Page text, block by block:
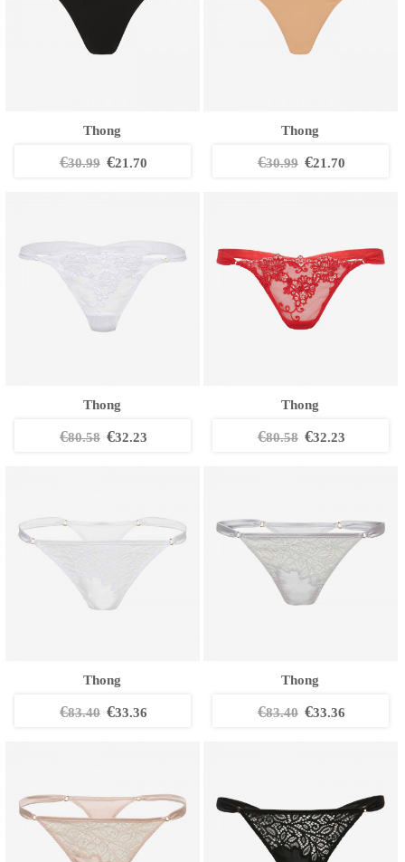
Thong
€30.99 €21.70
Thong
€30.99 €21.70
Thong
€80.58 €32.23
Thong
€80.58 €32.23
Thong
€83.40 €33.36
Thong
€83.40 €33.36